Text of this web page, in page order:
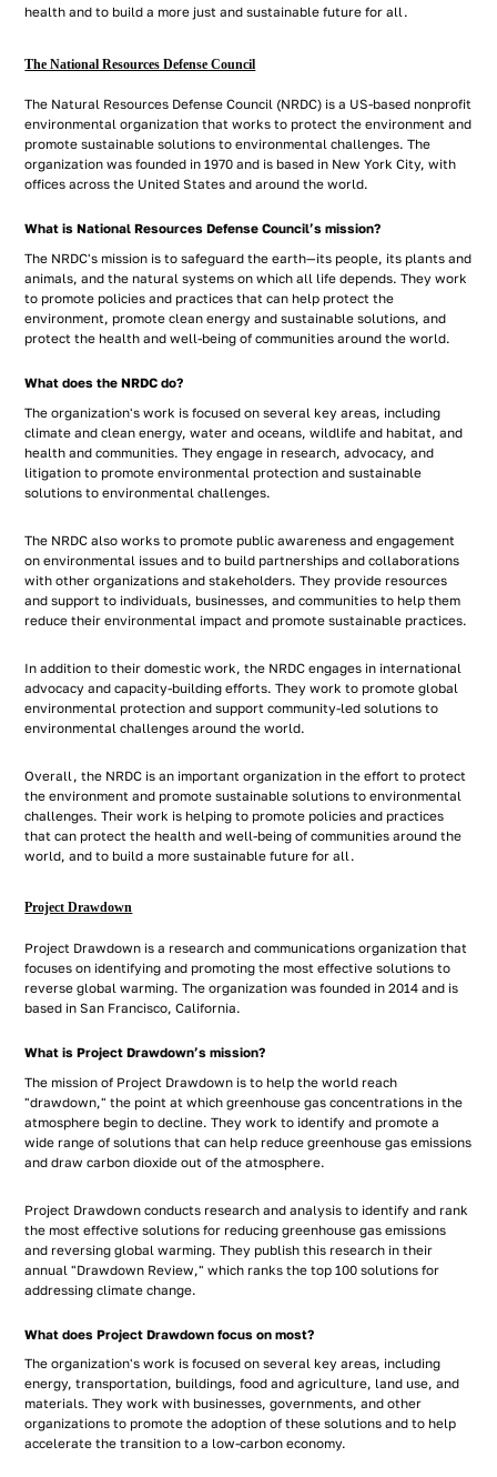
health and to build a more just and sustainable future for all.
The National Resources Defense Council
The Natural Resources Defense Council (NRDC) is a US-based nonprofit
environmental organization that works to protect the environment and
promote sustainable solutions to environmental challenges. The
organization was founded in 1970 and is based in New York City, with
offices across the United States and around the world.
What is National Resources Defense Council’s mission?
The NRDC's mission is to safeguard the earth—its people, its plants and
animals, and the natural systems on which all life depends. They work
to promote policies and practices that can help protect the
environment, promote clean energy and sustainable solutions, and
protect the health and well-being of communities around the world.
What does the NRDC do?
The organization's work is focused on several key areas, including
climate and clean energy, water and oceans, wildlife and habitat, and
health and communities. They engage in research, advocacy, and
litigation to promote environmental protection and sustainable
solutions to environmental challenges.
The NRDC also works to promote public awareness and engagement
on environmental issues and to build partnerships and collaborations
with other organizations and stakeholders. They provide resources
and support to individuals, businesses, and communities to help them
reduce their environmental impact and promote sustainable practices.
In addition to their domestic work, the NRDC engages in international
advocacy and capacity-building efforts. They work to promote global
environmental protection and support community-led solutions to
environmental challenges around the world.
Overall, the NRDC is an important organization in the effort to protect
the environment and promote sustainable solutions to environmental
challenges. Their work is helping to promote policies and practices
that can protect the health and well-being of communities around the
world, and to build a more sustainable future for all.
Project Drawdown
Project Drawdown is a research and communications organization that
focuses on identifying and promoting the most effective solutions to
reverse global warming. The organization was founded in 2014 and is
based in San Francisco, California.
What is Project Drawdown’s mission?
The mission of Project Drawdown is to help the world reach
"drawdown," the point at which greenhouse gas concentrations in the
atmosphere begin to decline. They work to identify and promote a
wide range of solutions that can help reduce greenhouse gas emissions
and draw carbon dioxide out of the atmosphere.
Project Drawdown conducts research and analysis to identify and rank
the most effective solutions for reducing greenhouse gas emissions
and reversing global warming. They publish this research in their
annual "Drawdown Review," which ranks the top 100 solutions for
addressing climate change.
What does Project Drawdown focus on most?
The organization's work is focused on several key areas, including
energy, transportation, buildings, food and agriculture, land use, and
materials. They work with businesses, governments, and other
organizations to promote the adoption of these solutions and to help
accelerate the transition to a low-carbon economy.